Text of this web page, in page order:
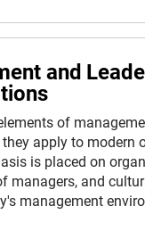
and
of
they apply to modern
is placed on
managers, and
management